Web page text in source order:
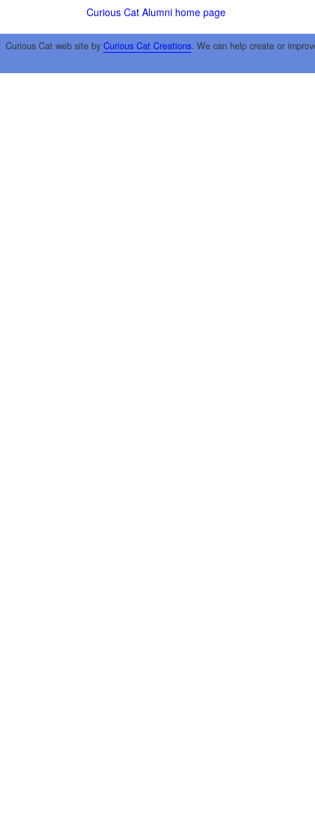
Curious Cat Alumni home page
Curious Cat web site by Curious Cat Creations. We can help create or